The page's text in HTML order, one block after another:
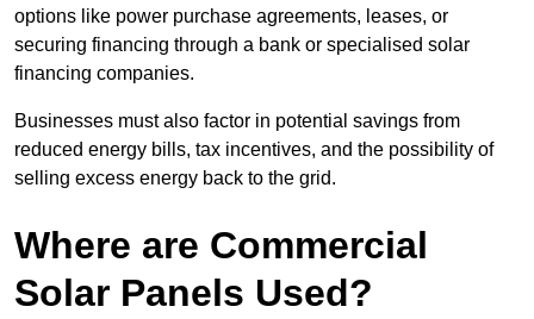
options like power purchase agreements, leases, or
securing financing through a bank or specialised solar
financing companies.
Businesses must also factor in potential savings from
reduced energy bills, tax incentives, and the possibility of
selling excess energy back to the grid.
Where are Commercial
Solar Panels Used?